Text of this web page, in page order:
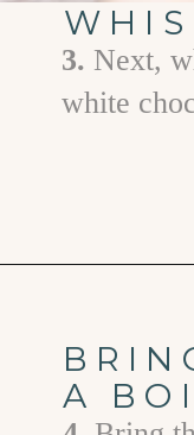
3. Next,
white
A